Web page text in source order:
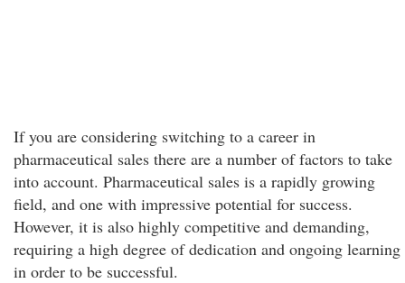
If you are considering switching to a career in
pharmaceutical sales there are a number of factors to take
into account. Pharmaceutical sales is a rapidly growing
field, and one with impressive potential for success.
However, it is also highly competitive and demanding,
requiring a high degree of dedication and ongoing learning
in order to be successful.